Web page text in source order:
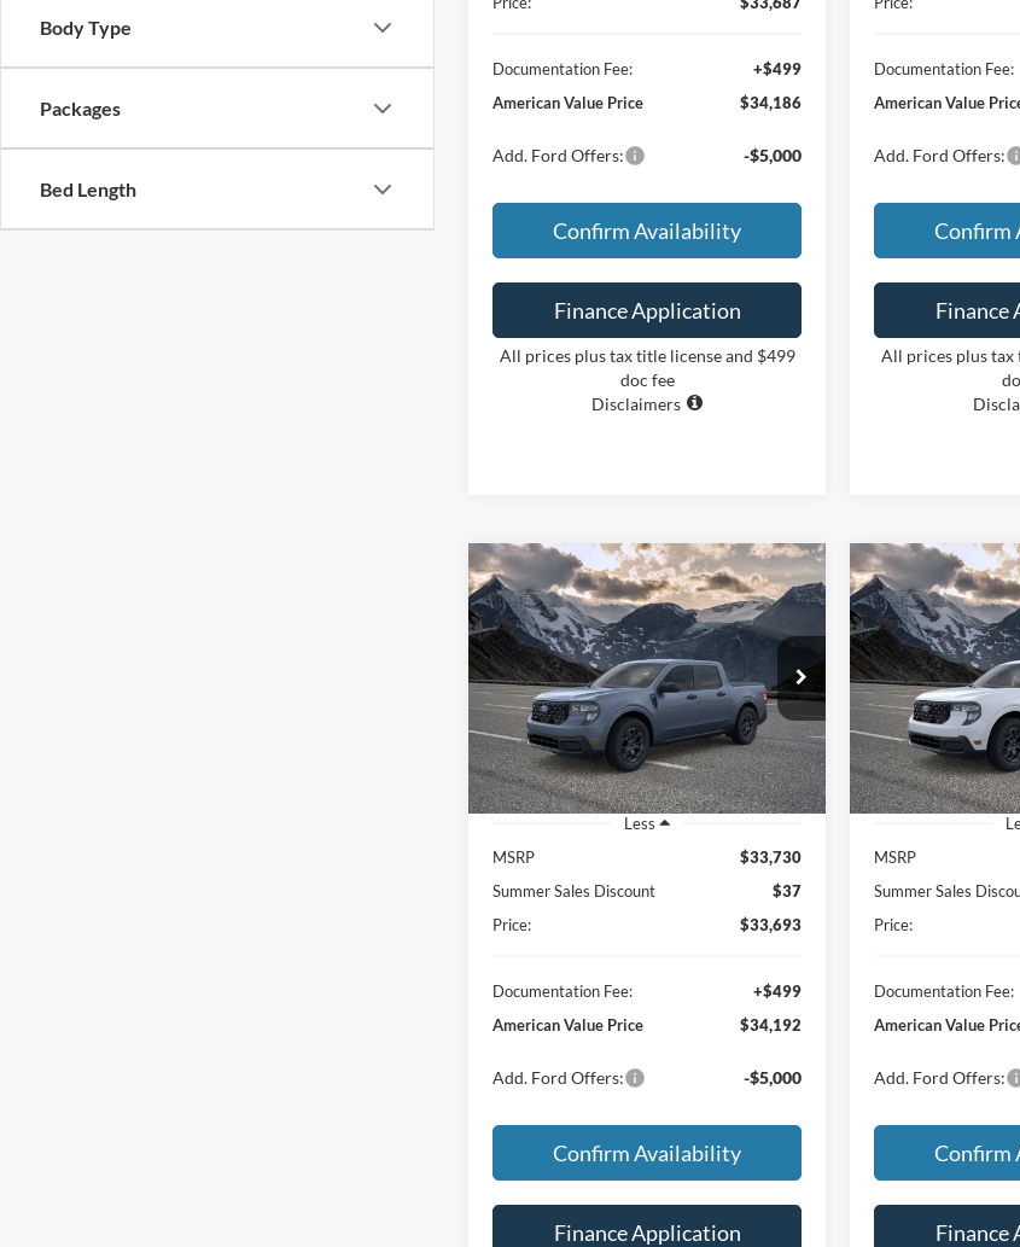
Body Type
Packages
Bed Length
Documentation Fee:
+$499
American Value Price
$34,186
Add. Ford Offers: -$5,000
Confirm Availability
Finance Application
All prices plus tax title license and $499
doc fee
Disclaimers
Documentation Fee:
American Value
Add. Ford Offers:
Confirm
Finance
All prices plus tax
2026Ford MaverickXLT
VIN:3FTTW8H3XTRB33393 Stock:26362
Model:W8H
In Stock Ext. Int.
BUY FINANCE
$34,192
FEATURED PRICE
Less
MSRP
$33,730
Summer Sales Discount
$37
Price:
$33,693
Documentation Fee:
+$499
American Value Price
$34,192
Add. Ford Offers: -$5,000
Confirm Availability
Finance Application
Compare Vehicle
2026Ford
VIN:
Model:W8H
In Stock
BUY
MSRP
Summer Sales
Price:
Documentation Fee:
American Value
Add. Ford Offers:
Confirm
Finance
Compare